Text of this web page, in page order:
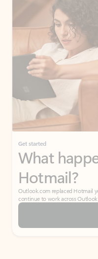
Get started
What
Hotmail?
Outlook.com replaced Hotmail
continue to work across Outlook